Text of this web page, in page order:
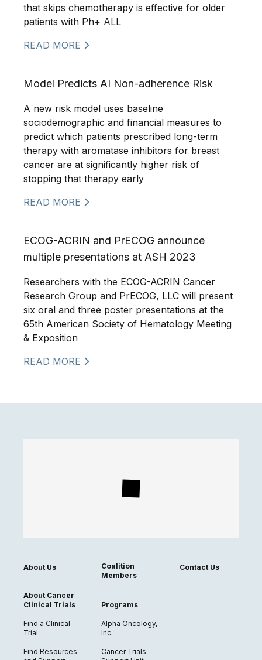
that skips chemotherapy is effective for older
patients with Ph+ ALL
READ MORE
Model Predicts AI Non-adherence Risk
A new risk model uses baseline
sociodemographic and financial measures to
predict which patients prescribed long-term
therapy with aromatase inhibitors for breast
cancer are at significantly higher risk of
stopping that therapy early
READ MORE
ECOG-ACRIN and PrECOG announce
multiple presentations at ASH 2023
Researchers with the ECOG-ACRIN Cancer
Research Group and PrECOG, LLC will present
six oral and three poster presentations at the
65th American Society of Hematology Meeting
& Exposition
READ MORE
About Us
About Cancer
Clinical Trials
Find a Clinical
Trial
Find Resources
Coalition
Members
Programs
Alpha Oncology,
Inc.
Cancer Trials
Contact Us